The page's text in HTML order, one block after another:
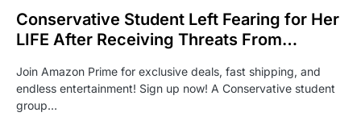
Conservative Student Left Fearing for Her
LIFE After Receiving Threats From…
Join Amazon Prime for exclusive deals, fast shipping, and
endless entertainment! Sign up now! A Conservative student
group…